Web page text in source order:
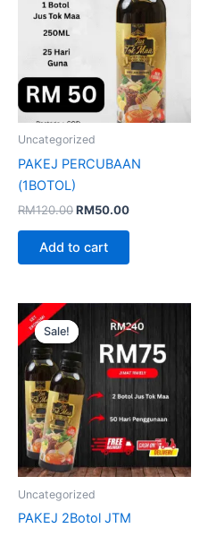
Uncategorized
PAKEJ PERCUBAAN
(1BOTOL)
RM120.00RM50.00
Add to cart
Sale!
Sale!
Uncategorized
PAKEJ 2Botol JTM
price
was:
RM240.00.
price
is:
RM75.00.